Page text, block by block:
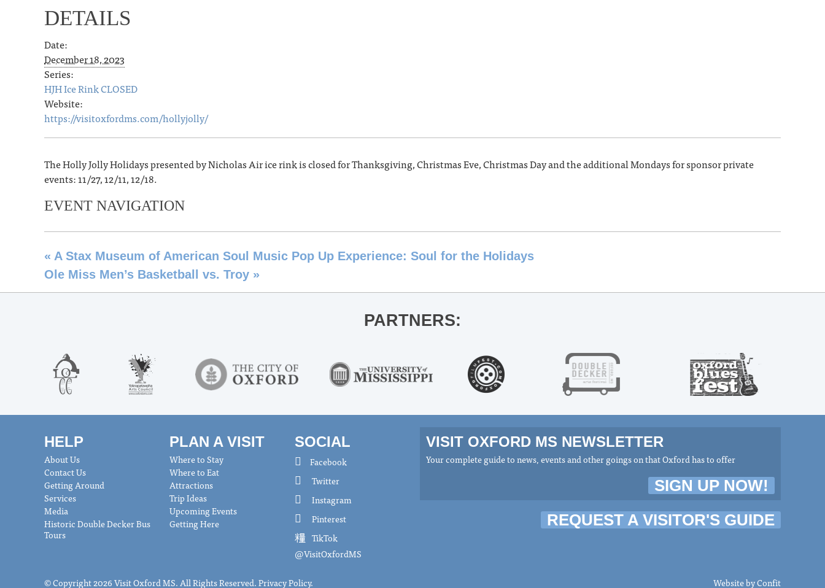
DETAILS
Date:
December 18, 2023
Series:
HJH Ice Rink CLOSED
Website:
https://visitoxfordms.com/hollyjolly/
The Holly Jolly Holidays presented by Nicholas Air ice rink is closed for Thanksgiving, Christmas Eve, Christmas Day and the additional Mondays for sponsor private
events: 11/27, 12/11, 12/18.
EVENT NAVIGATION
« A Stax Museum of American Soul Music Pop Up Experience: Soul for the Holidays
Ole Miss Men’s Basketball vs. Troy »
PARTNERS:
HELP
About Us
Contact Us
Getting Around
Services
Media
Historic Double Decker Bus
Tours
PLAN A VISIT
Where to Stay
Where to Eat
Attractions
Trip Ideas
Upcoming Events
Getting Here
SOCIAL
Facebook
Twitter
Instagram
Pinterest
TikTok
@VisitOxfordMS
VISIT OXFORD MS NEWSLETTER
Your complete guide to news, events and other goings on that Oxford has to offer
SIGN UP NOW!
REQUEST A VISITOR'S GUIDE
© Copyright 2026 Visit Oxford MS. All Rights Reserved.Privacy Policy. Website byConfit